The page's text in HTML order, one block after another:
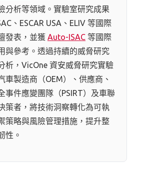
分析等領域。實驗室研究成果
、ESCAR USA、ELIV 等國際
發表，並獲 Auto-ISAC 等國際
與參考。透過持續的威脅研究
析，VicOne 資安威脅研究實驗
車製造商（OEM）、供應商、
事件應變團隊（PSIRT）及車聯
策者，將技術洞察轉化為可執
策略與風險管理措施，提升整
性。